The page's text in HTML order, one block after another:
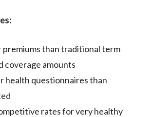
premiums than traditional term
coverage amounts
health questionnaires than
rates for very healthy